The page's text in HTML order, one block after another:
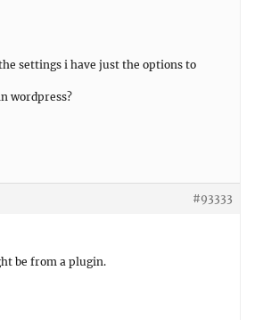
settings i have just the options to
wordpress?
#93333
be from a plugin.